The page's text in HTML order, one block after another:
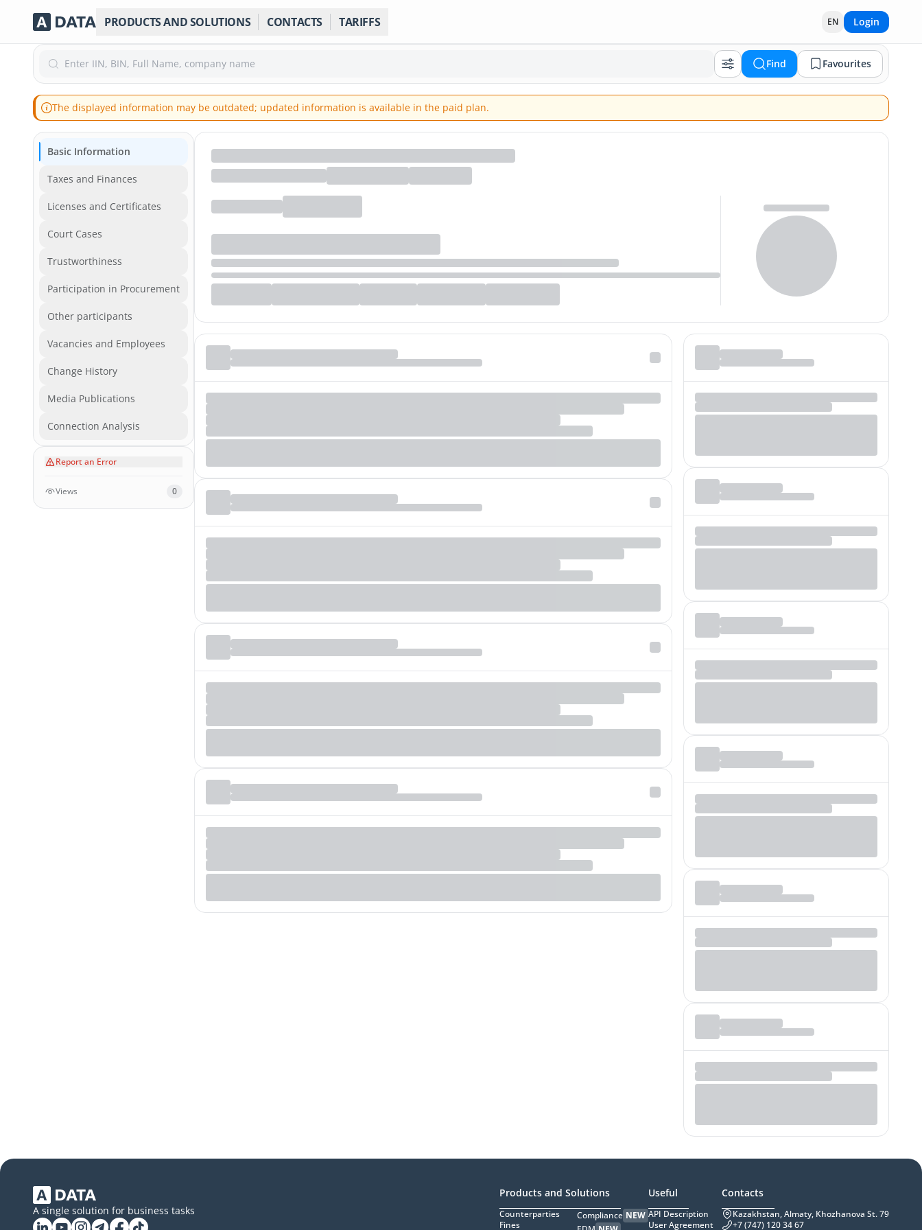
PRODUCTS AND SOLUTIONS CONTACTS TARIFFS EN Login
Enter IIN, BIN, Full Name, company name Find Favourites
The displayed information may be outdated; updated information is available in the paid plan.
Basic Information
Taxes and Finances
Licenses and Certificates
Court Cases
Trustworthiness
Participation in Procurement
Other participants
Vacancies and Employees
Change History
Media Publications
Connection Analysis
Report an Error
Views 0
A single solution for business tasks
Linkedin
YouTube
Instagram
Telegram
Facebook
Tiktok
Products and Solutions
Counterparties
Fines
Compliance NEW
Useful
API Description
User Agreement
Contacts
Kazakhstan, Almaty, Khozhanova St. 79
+7 (747) 120 34 67